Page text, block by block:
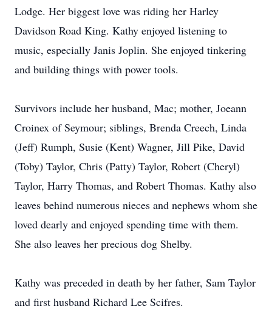
Lodge. Her biggest love was riding her Harley
Davidson Road King. Kathy enjoyed listening to
music, especially Janis Joplin. She enjoyed tinkering
and building things with power tools.
Survivors include her husband, Mac; mother, Joeann
Croinex of Seymour; siblings, Brenda Creech, Linda
(Jeff) Rumph, Susie (Kent) Wagner, Jill Pike, David
(Toby) Taylor, Chris (Patty) Taylor, Robert (Cheryl)
Taylor, Harry Thomas, and Robert Thomas. Kathy also
leaves behind numerous nieces and nephews whom she
loved dearly and enjoyed spending time with them.
She also leaves her precious dog Shelby.
Kathy was preceded in death by her father, Sam Taylor
and first husband Richard Lee Scifres.